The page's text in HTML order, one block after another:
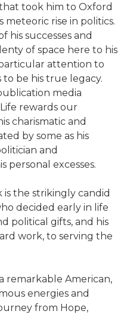
took him to Oxford
meteoric rise in politics.
his successes and
of space here to his
attention to
be his true legacy.
media
rewards our
charismatic and
by some as his
and
personal excesses.
the strikingly candid
decided early in life
political gifts, and his
work, to serving the
remarkable American,
energies and
from Hope,